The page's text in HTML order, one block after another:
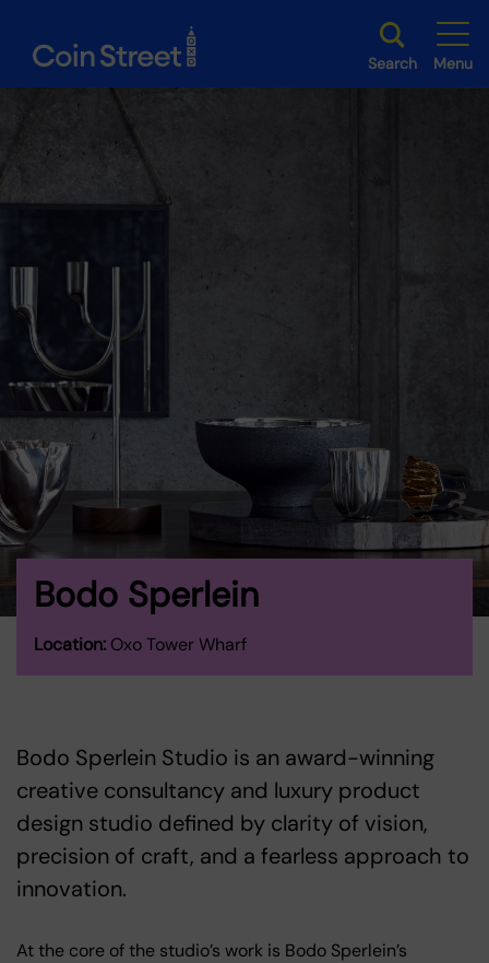
Search Menu
Bodo Sperlein
Location: Oxo Tower Wharf
Bodo Sperlein Studio is an award-winning
creative consultancy and luxury product
design studio defined by clarity of vision,
precision of craft, and a fearless approach to
innovation.
At the core of the studio’s work is Bodo Sperlein’s